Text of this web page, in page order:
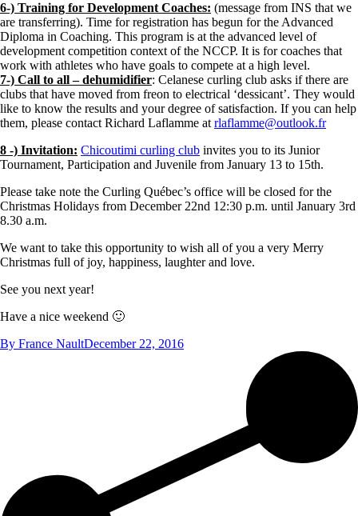
6-) Training for Development Coaches: (message from INS that we
are transferring). Time for registration has begun for the Advanced
Diploma in Coaching. This program is at the advanced level of
development competition context of the NCCP. It is for coaches that
work with athletes who have goals to compete at a high level.
7-) Call to all – dehumidifier: Celanese curling club asks if there are
clubs that have moved from freon to electrical ‘dessicant’. They would
like to know the results and your degree of satisfaction. If you can help
them, please contact Richard Laflamme at rlaflamme@outlook.fr
8 -) Invitation: Chicoutimi curling club invites you to its Junior
Tournament, Participation and Juvenile from January 13 to 15th.
Please take note the Curling Québec’s office will be closed for the
Christmas Holidays from December 22nd 12:30 p.m. until January 3rd
8.30 a.m.
We want to take this opportunity to wish all of you a very Merry
Christmas full of joy, happiness, laughter and love.
See you next year!
Have a nice weekend 🙂
By France NaultDecember 22, 2016